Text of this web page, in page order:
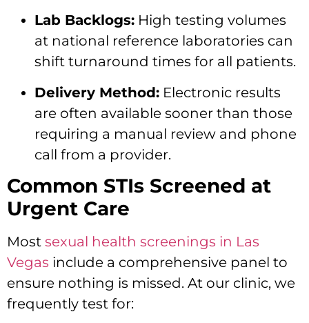
Lab Backlogs: High testing volumes
at national reference laboratories can
shift turnaround times for all patients.
Delivery Method: Electronic results
are often available sooner than those
requiring a manual review and phone
call from a provider.
Common STIs Screened at
Urgent Care
Most sexual health screenings in Las
Vegas include a comprehensive panel to
ensure nothing is missed. At our clinic, we
frequently test for: